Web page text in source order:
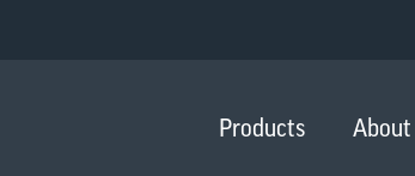
Products About